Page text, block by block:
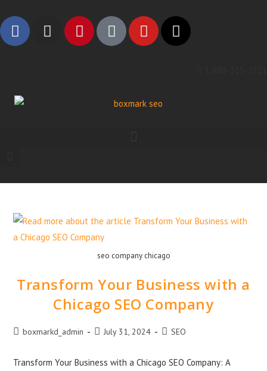
seo company chicago
Transform Your Business with a
Chicago SEO Company
boxmarkd_admin July 31, 2024 SEO
Transform Your Business with a Chicago SEO Company: A